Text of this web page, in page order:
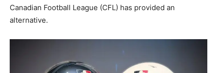
Canadian Football League (CFL) has provided an
alternative.